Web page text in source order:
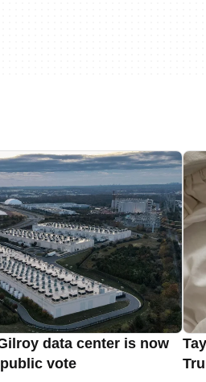
data center is now
vote